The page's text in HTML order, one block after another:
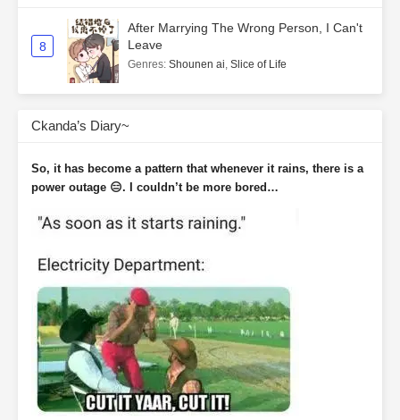
8
After Marrying The Wrong Person, I Can't
Leave
Genres: Shounen ai, Slice of Life
Ckanda’s Diary~
So, it has become a pattern that whenever it rains, there is a
power outage 😑. I couldn’t be more bored…